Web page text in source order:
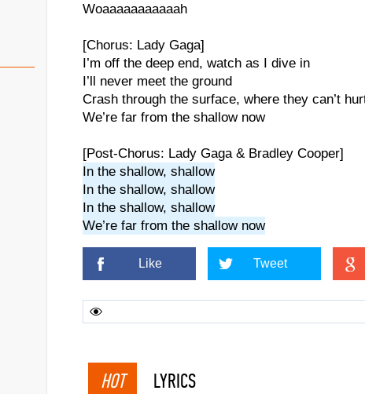
Woaaaaaaaaaaah
[Chorus: Lady Gaga]
I’m off the deep end, watch as I dive in
I’ll never meet the ground
Crash through the surface, where they can’t
We’re far from the shallow now
[Post-Chorus: Lady Gaga & Bradley Cooper]
In the shallow, shallow
In the shallow, shallow
In the shallow, shallow
We’re far from the shallow now
Like Tweet
HOT LYRICS